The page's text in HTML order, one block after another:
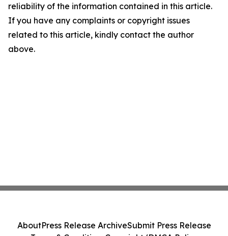
reliability of the information contained in this article.
If you have any complaints or copyright issues
related to this article, kindly contact the author
above.
AboutPress Release ArchiveSubmit Press Release